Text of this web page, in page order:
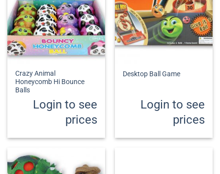
Crazy Animal
Honeycomb Hi Bounce
Balls
Login to see
prices
Desktop Ball Game
Login to see
prices